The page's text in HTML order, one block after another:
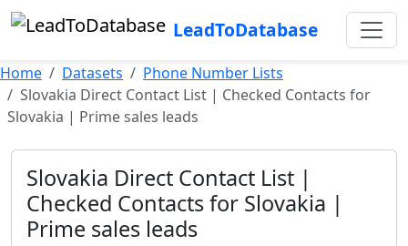
LeadToDatabase
Home Datasets
Phone Number Lists
Slovakia Direct Contact List | Checked Contacts for
Slovakia | Prime sales leads
Slovakia Direct Contact List |
Checked Contacts for Slovakia |
Prime sales leads